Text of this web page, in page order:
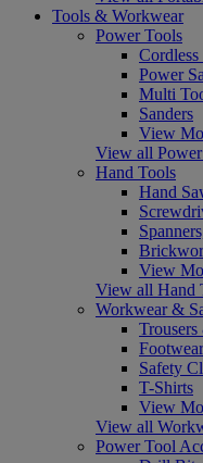
Tools & Workwear
Power Tools
Power
Multi
Sanders
View
View all
Hand Tools
Hand
View
View all Hand
Workwear &
Footwear
Safety
T-Shirts
View
View all
Power Tool